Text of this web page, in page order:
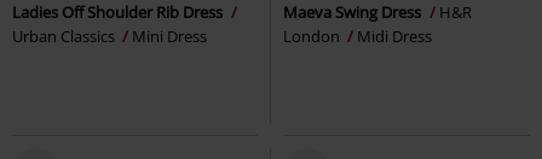
Ladies Off Shoulder Rib Dress
Urban Classics
Mini Dress
Maeva Swing Dress
H&R
London
Midi Dress